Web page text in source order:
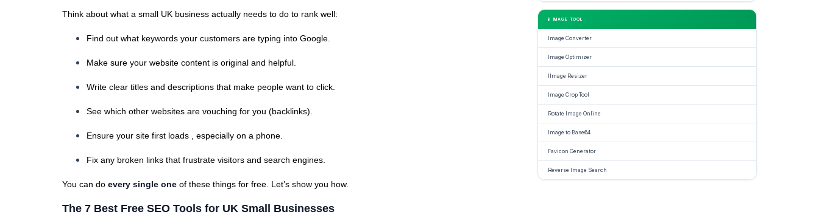
Think about what a small UK business actually needs to do to rank well:
Find out what keywords your customers are typing into Google.
Make sure your website content is original and helpful.
Write clear titles and descriptions that make people want to click.
See which other websites are vouching for you (backlinks).
Ensure your site first loads , especially on a phone.
Fix any broken links that frustrate visitors and search engines.
You can do every single one of these things for free. Let’s show you how.
The 7 Best Free SEO Tools for UK Small Businesses
📱 IMAGE TOOL
Image Converter
Image Optimizer
IImage Resizer
Image Crop Tool
Rotate Image Online
Image to Base64
Favicon Generator
Reverse Image Search